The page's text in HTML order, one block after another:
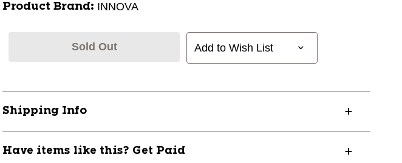
Product Brand: INNOVA
Sold Out Add to Wish List
Shipping Info
Have items like this? Get Paid